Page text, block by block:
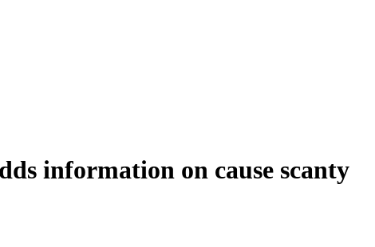
information on cause scanty